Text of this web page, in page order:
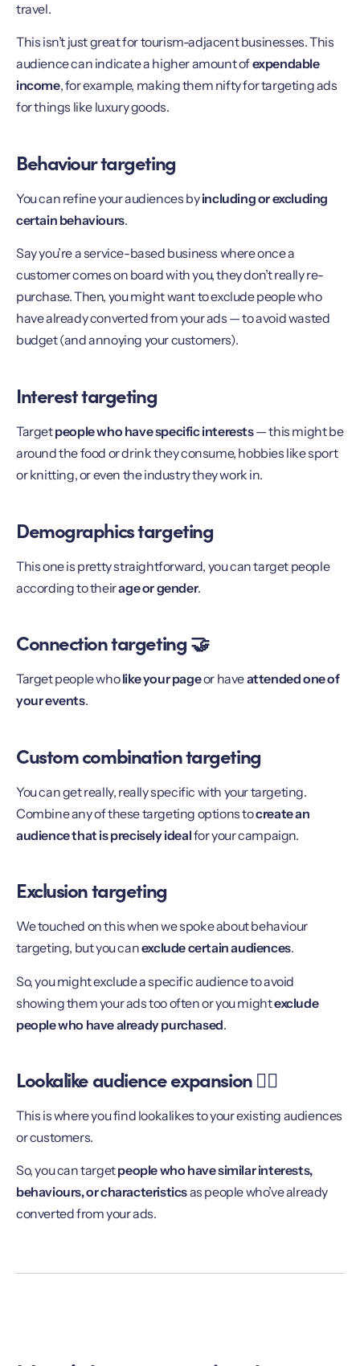
travel.
This isn’t just great for tourism-adjacent businesses. This
audience can indicate a higher amount ofexpendable
income, for example, making them nifty for targeting ads
for things like luxury goods.
Behaviour targeting
You can refine your audiences byincluding or excluding
certain behaviours.
Say you’re a service-based business where once a
customer comes on board with you, they don’t really re-
purchase. Then, you might want to exclude people who
have already converted from your ads — to avoid wasted
budget (and annoying your customers).
Interest targeting
Targetpeople who have specific interests— this might be
around the food or drink they consume, hobbies like sport
or knitting, or even the industry they work in.
Demographics targeting
This one is pretty straightforward, you can target people
according to theirage or gender.
Connection targeting 🤝
Target people wholike your pageor haveattended one of
your events.
Custom combination targeting
You can get really, really specific with your targeting.
Combine any of these targeting options tocreate an
audience that is precisely idealfor your campaign.
Exclusion targeting
We touched on this when we spoke about behaviour
targeting, but you canexclude certain audiences.
So, you might exclude a specific audience to avoid
showing them your ads too often or you mightexclude
people who have already purchased.
Lookalike audience expansion 👯‍♀️
This is where you find lookalikes to your existing audiences
or customers.
So, you can targetpeople who have similar interests,
behaviours, or characteristicsas people who’ve already
converted from your ads.